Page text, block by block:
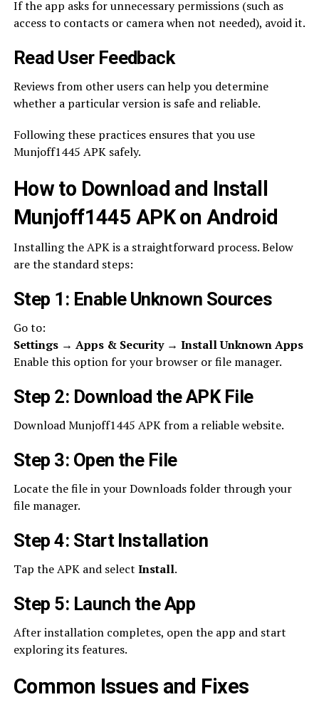
If the app asks for unnecessary permissions (such as
access to contacts or camera when not needed), avoid it.
Read User Feedback
Reviews from other users can help you determine
whether a particular version is safe and reliable.
Following these practices ensures that you use
Munjoff1445 APK safely.
How to Download and Install
Munjoff1445 APK on Android
Installing the APK is a straightforward process. Below
are the standard steps:
Step 1: Enable Unknown Sources
Go to:
Settings → Apps & Security → Install Unknown Apps
Enable this option for your browser or file manager.
Step 2: Download the APK File
Download Munjoff1445 APK from a reliable website.
Step 3: Open the File
Locate the file in your Downloads folder through your
file manager.
Step 4: Start Installation
Tap the APK and select Install.
Step 5: Launch the App
After installation completes, open the app and start
exploring its features.
Common Issues and Fixes